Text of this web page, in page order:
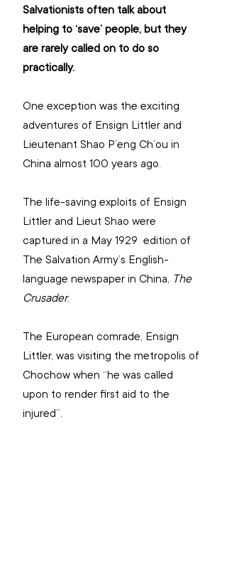
Salvationists often talk about
helping to ‘save’ people, but they
are rarely called on to do so
practically.
One exception was the exciting
adventures of Ensign Littler and
Lieutenant Shao P’eng Ch’ou in
China almost 100 years ago.
The life-saving exploits of Ensign
Littler and Lieut Shao were
captured in a May 1929  edition of
The Salvation Army’s English-
language newspaper in China, The
Crusader.
The European comrade, Ensign
Littler, was visiting the metropolis of
Chochow when “he was called
upon to render first aid to the
injured”.